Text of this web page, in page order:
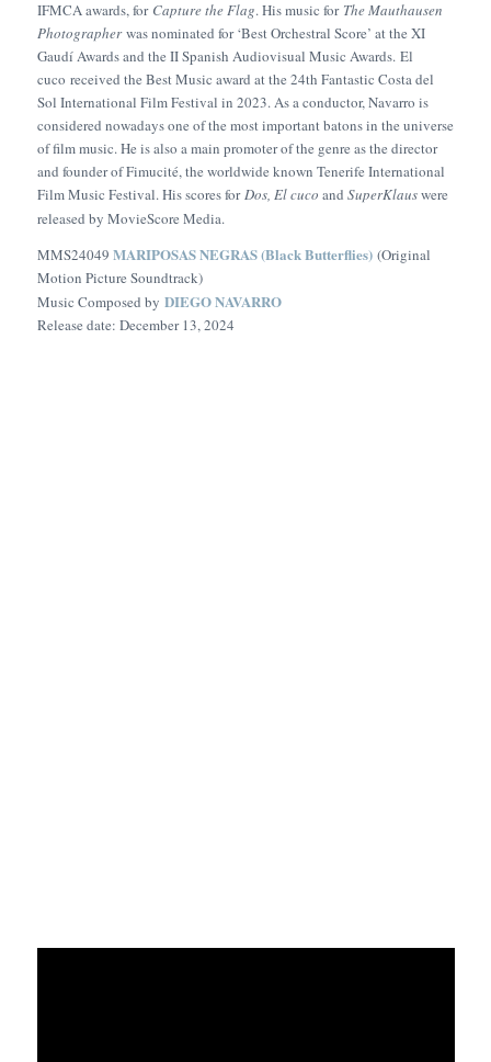
IFMCA awards, for Capture the Flag. His music for The Mauthausen
Photographerwas nominated for ‘Best Orchestral Score’ at the XI
Gaudí Awards and the II Spanish Audiovisual Music Awards. El
cuco received the Best Music award at the 24th Fantastic Costa del
Sol International Film Festival in 2023. As a conductor, Navarro is
considered nowadays one of the most important batons in the universe
of film music. He is also a main promoter of the genre as the director
and founder of Fimucité, the worldwide known Tenerife International
Film Music Festival. His scores forDos, El cuco and SuperKlauswere
released by MovieScore Media.
MMS24049 MARIPOSAS NEGRAS (Black Butterflies)(Original
Motion Picture Soundtrack)
Music Composed by DIEGO NAVARRO
Release date: December 13, 2024